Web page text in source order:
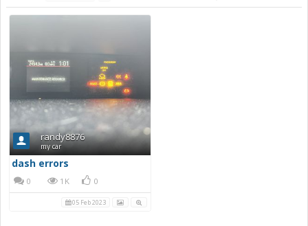
randy8876
my car
dash errors
0 1K 0
05 Feb 2023